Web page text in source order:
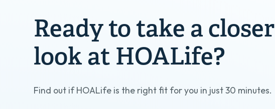
Ready to take a closer
look at HOALife?
Find out if HOALife is the right fit for you in just 30 minutes.